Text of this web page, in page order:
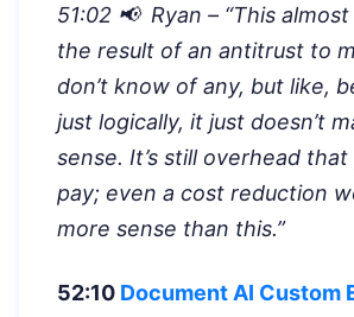
51:02 📢 Ryan – “This
the result of an antitrust to
don’t know of any, but like,
just logically, it just doesn’t
sense. It’s still overhead
pay; even a cost reduction
more sense than this.”
52:10 Document AI Custom